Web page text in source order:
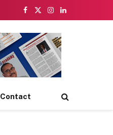
Facebook
X
Instagram
LinkedIn
Contact